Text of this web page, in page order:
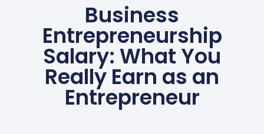
Business
Entrepreneurship
Salary: What You
Really Earn as an
Entrepreneur